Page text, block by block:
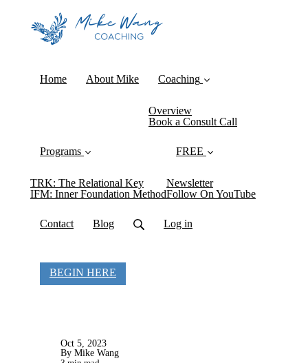
Home About Mike Coaching
Overview
Book a Consult Call
Programs
TRK: The Relational Key
IFM: Inner Foundation Method
FREE
Newsletter
Follow On YouTube
Contact Blog Log in
BEGIN HERE
Oct 5, 2023
By Mike Wang